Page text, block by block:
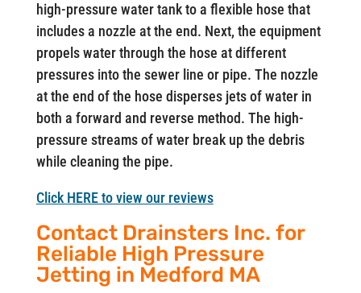
high-pressure water tank to a flexible hose that
includes a nozzle at the end. Next, the equipment
propels water through the hose at different
pressures into the sewer line or pipe. The nozzle
at the end of the hose disperses jets of water in
both a forward and reverse method. The high-
pressure streams of water break up the debris
while cleaning the pipe.
Click HERE to view our reviews
Contact Drainsters Inc. for
Reliable High Pressure
Jetting in Medford MA